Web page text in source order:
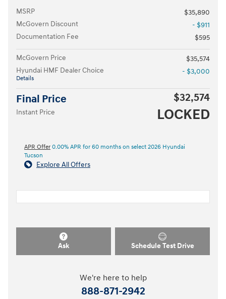
MSRP
$35,890
McGovern Discount
- $911
Documentation Fee
$595
McGovern Price
$35,574
Hyundai HMF Dealer Choice
Details
- $3,000
Final Price $32,574
Instant Price LOCKED
APR Offer 0.00% APR for 60 months on select 2026 Hyundai
Tucson
Explore All Offers
Ask Schedule Test Drive
We're here to help
888-871-2942